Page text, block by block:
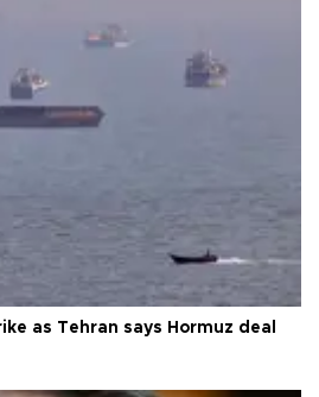
as Tehran says Hormuz deal